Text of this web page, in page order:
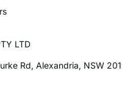
LTD
Rd, Alexandria, NSW